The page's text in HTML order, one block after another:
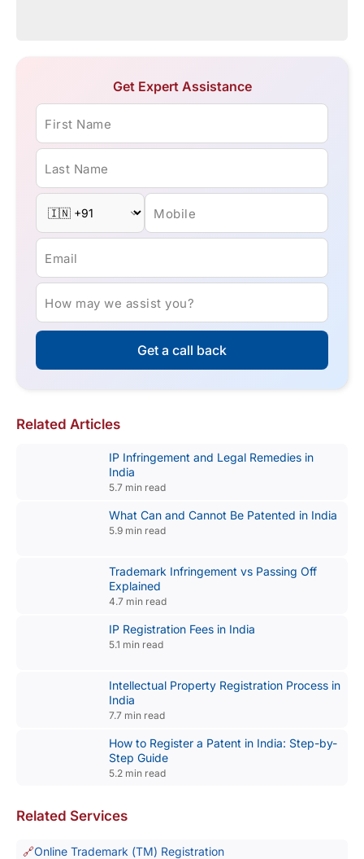
Get Expert Assistance
First Name
Last Name
Mobile
Email
How may we assist you?
Get a call back
Related Articles
IP Infringement and Legal Remedies in
India
5.7 min read
What Can and Cannot Be Patented in India
5.9 min read
Trademark Infringement vs Passing Off
Explained
4.7 min read
IP Registration Fees in India
5.1 min read
Intellectual Property Registration Process in
India
7.7 min read
How to Register a Patent in India: Step-by-
Step Guide
5.2 min read
Related Services
Online Trademark (TM) Registration